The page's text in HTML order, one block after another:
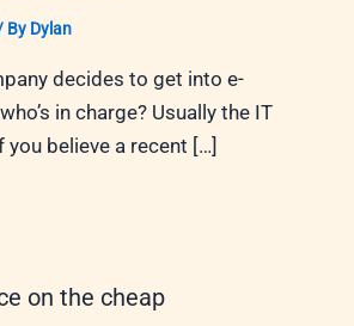
By Dylan
decides to get into e-
in charge? Usually the IT
you believe a recent […]
on the cheap